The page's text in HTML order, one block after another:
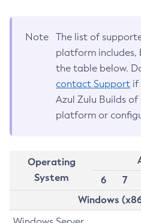
Note
The list of
platform
the table below.
contact Support if
Azul Zulu Builds
platform or
Operating
System
6
7
Windows